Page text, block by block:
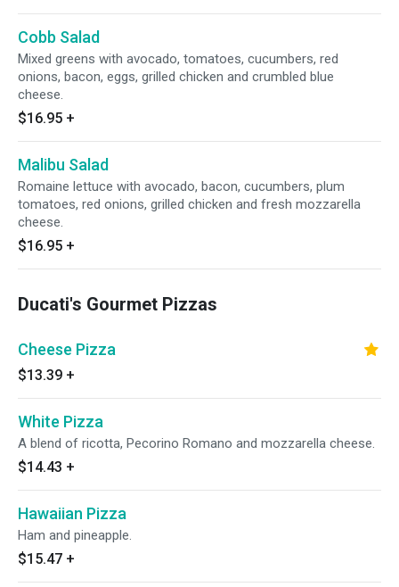
Cobb Salad
Mixed greens with avocado, tomatoes, cucumbers, red
onions, bacon, eggs, grilled chicken and crumbled blue
cheese.
$16.95 +
Malibu Salad
Romaine lettuce with avocado, bacon, cucumbers, plum
tomatoes, red onions, grilled chicken and fresh mozzarella
cheese.
$16.95 +
Ducati's Gourmet Pizzas
Cheese Pizza
$13.39 +
White Pizza
A blend of ricotta, Pecorino Romano and mozzarella cheese.
$14.43 +
Hawaiian Pizza
Ham and pineapple.
$15.47 +